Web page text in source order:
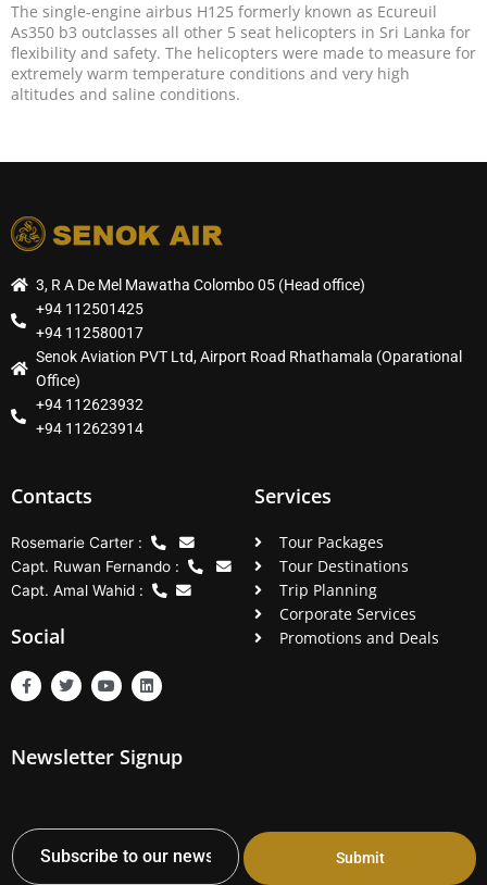
The single-engine airbus H125 formerly known as Ecureuil
As350 b3 outclasses all other 5 seat helicopters in Sri Lanka for
flexibility and safety. The helicopters were made to measure for
extremely warm temperature conditions and very high
altitudes and saline conditions.
3, R A De Mel Mawatha Colombo 05 (Head office)
+94 112501425
+94 112580017
Senok Aviation PVT Ltd, Airport Road Rhathamala (Oparational
Office)
+94 112623932
+94 112623914
Contacts
Rosemarie Carter :
Capt. Ruwan Fernando :
Capt. Amal Wahid :
Social
F
a
c
o
o
T
w
i
e
r
Y
o
u
b
e
L
i
n
d
i
Services
Tour Packages
Tour Destinations
Trip Planning
Corporate Services
Promotions and Deals
Newsletter Signup
Submit